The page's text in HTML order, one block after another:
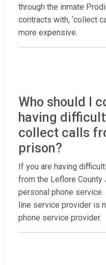
through the inmate
contracts with, ‘collect
more expensive.
Who should I
having
collect calls
prison?
If you are having
from the Leflore County
personal phone
line service provider is
phone service provider.